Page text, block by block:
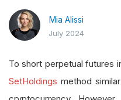
Mia Alissi
July 2024
To short perpetual futures
SetHoldings method